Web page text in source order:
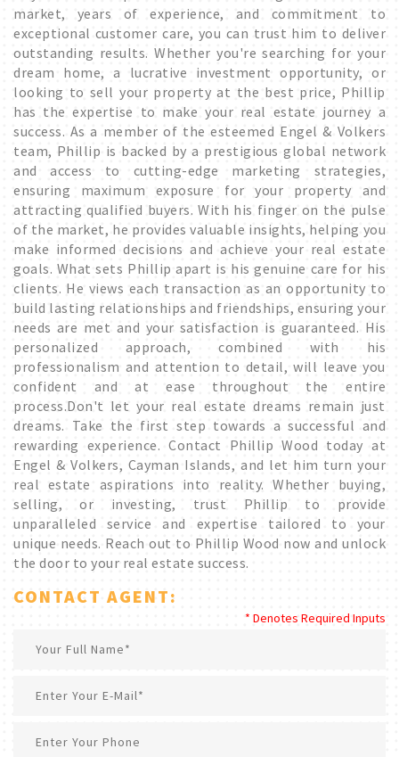
market, years of experience, and commitment to
exceptional customer care, you can trust him to deliver
outstanding results. Whether you're searching for your
dream home, a lucrative investment opportunity, or
looking to sell your property at the best price, Phillip
has the expertise to make your real estate journey a
success. As a member of the esteemed Engel & Volkers
team, Phillip is backed by a prestigious global network
and access to cutting-edge marketing strategies,
ensuring maximum exposure for your property and
attracting qualified buyers. With his finger on the pulse
of the market, he provides valuable insights, helping you
make informed decisions and achieve your real estate
goals. What sets Phillip apart is his genuine care for his
clients. He views each transaction as an opportunity to
build lasting relationships and friendships, ensuring your
needs are met and your satisfaction is guaranteed. His
personalized approach, combined with his
professionalism and attention to detail, will leave you
confident and at ease throughout the entire
process.Don't let your real estate dreams remain just
dreams. Take the first step towards a successful and
rewarding experience. Contact Phillip Wood today at
Engel & Volkers, Cayman Islands, and let him turn your
real estate aspirations into reality. Whether buying,
selling, or investing, trust Phillip to provide
unparalleled service and expertise tailored to your
unique needs. Reach out to Phillip Wood now and unlock
the door to your real estate success.
CONTACT AGENT:
* Denotes Required Inputs